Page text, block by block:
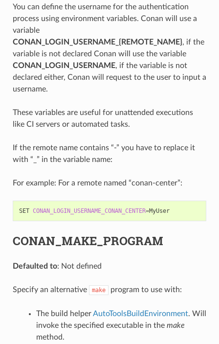
You can define the username for the authentication
process using environment variables. Conan will use a
variable
CONAN_LOGIN_USERNAME_{REMOTE_NAME}, if the
variable is not declared Conan will use the variable
CONAN_LOGIN_USERNAME, if the variable is not
declared either, Conan will request to the user to input a
username.
These variables are useful for unattended executions
like CI servers or automated tasks.
If the remote name contains “-” you have to replace it
with “_” in the variable name:
For example: For a remote named “conan-center”:
SET CONAN_LOGIN_USERNAME_CONAN_CENTER= MyUser
CONAN_MAKE_PROGRAM
Defaulted to: Not defined
Specify an alternative make program to use with:
The build helperAutoToolsBuildEnvironment. Will
invoke the specified executable in the make
method.